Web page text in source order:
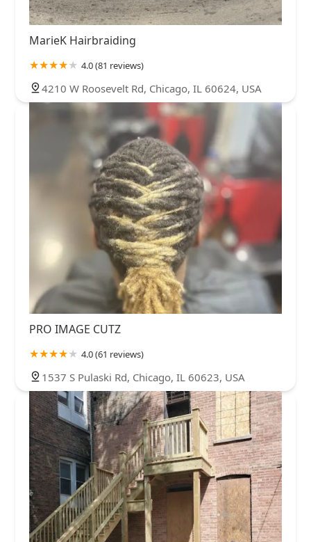
MarieK Hairbraiding
4.0 (81 reviews)
4210 W Roosevelt Rd, Chicago, IL 60624, USA
PRO IMAGE CUTZ
4.0 (61 reviews)
1537 S Pulaski Rd, Chicago, IL 60623, USA